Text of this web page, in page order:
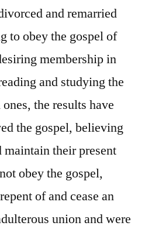
and remarried
to obey the gospel of
membership in
and studying the
the results have
the gospel, believing
maintain their present
obey the gospel,
of and cease an
union and were